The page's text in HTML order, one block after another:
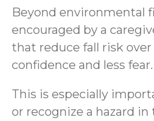
Beyond environmental
encouraged by a
that reduce fall risk
confidence and less fear.
This is especially
or recognize a hazard